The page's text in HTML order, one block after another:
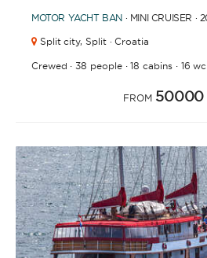
MOTOR YACHT BAN · MINI CRUISER ·
Split city, Split · Croatia
Crewed ·38 people·18 cabins· 16 wc
FROM 50000